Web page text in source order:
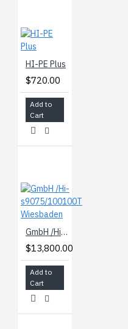
HI-PE Plus
$720.00
Add to
Cart
GmbH /Hi-s9075/100100T Wiesbaden
$13,800.00
Add to
Cart